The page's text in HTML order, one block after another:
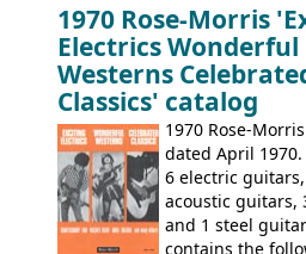
loss of it's distribution deal
Rickenbacker. The guitars were
priced, and built in (initially)
later Italy, by Eko
1970 Rose-Morris
Electrics Wonderful
Westerns
Classics' catalog
1970 Rose-
dated April
6 electric
acoustic guitars,
and 1 steel
contains the